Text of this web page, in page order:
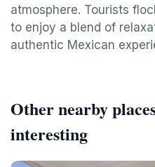
atmosphere. Tourists
to enjoy a blend of
authentic Mexican
Other nearby
interesting